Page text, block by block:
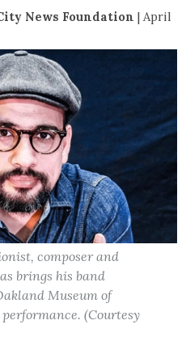
News Foundation | April
composer and
brings his band
Museum of
(Courtesy